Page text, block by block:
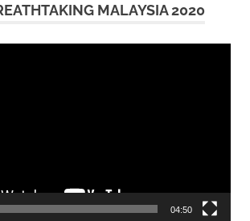
MALAYSIA 2020
04:50